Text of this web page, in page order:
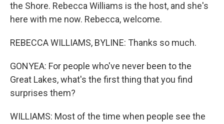
the Shore. Rebecca Williams is the host, and she's
here with me now. Rebecca, welcome.
REBECCA WILLIAMS, BYLINE: Thanks so much.
GONYEA: For people who've never been to the
Great Lakes, what's the first thing that you find
surprises them?
WILLIAMS: Most of the time when people see the